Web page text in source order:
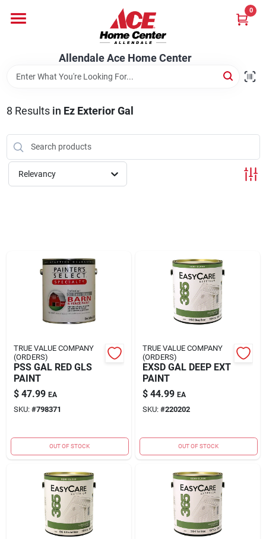
content
Allendale Ace Home Center
0
Bark & Stone Deliveries
Equipment
Rental
Landscape Contractors
Store Info
Services
YardRX
Rewards
8 Results in Ez Exterior Gal
Relevancy
TRUE VALUE COMPANY
(ORDERS)
PSS GAL RED GLS
PAINT
$ 47.99 EA
SKU: #798371
OUT OF STOCK
TRUE VALUE COMPANY
(ORDERS)
EXSD GAL DEEP EXT
PAINT
$ 44.99 EA
SKU: #220202
OUT OF STOCK